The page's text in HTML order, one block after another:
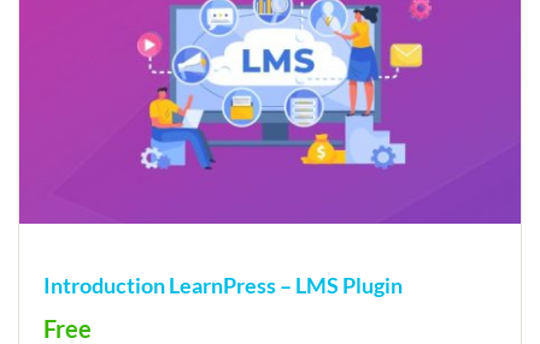
Introduction LearnPress – LMS Plugin
Free